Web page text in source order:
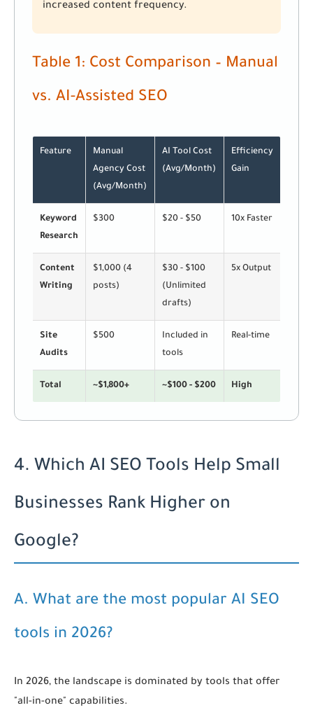
increased content frequency.
Table 1: Cost Comparison – Manual
vs. AI-Assisted SEO
Feature
Manual
Agency Cost
(Avg/Month)
AI Tool Cost
(Avg/Month)
Efficiency
Gain
Keyword
Research
$300 $20 - $50 10x Faster
Content
Writing
$1,000 (4
posts)
$30 - $100
(Unlimited
drafts)
5x Output
Site
Audits
$500
Included in
tools
Real-time
Total ~$1,800+ ~$100 - $200 High
4. Which AI SEO Tools Help Small
Businesses Rank Higher on
Google?
A. What are the most popular AI SEO
tools in 2026?
In 2026, the landscape is dominated by tools that offer
"all-in-one" capabilities.